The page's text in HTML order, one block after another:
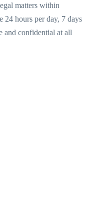
matters within
24 hours per day, 7 days
and confidential at all